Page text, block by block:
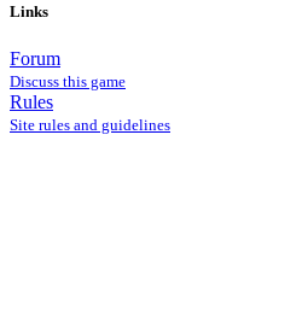
Links
Forum
Discuss this game
Rules
Site rules and guidelines